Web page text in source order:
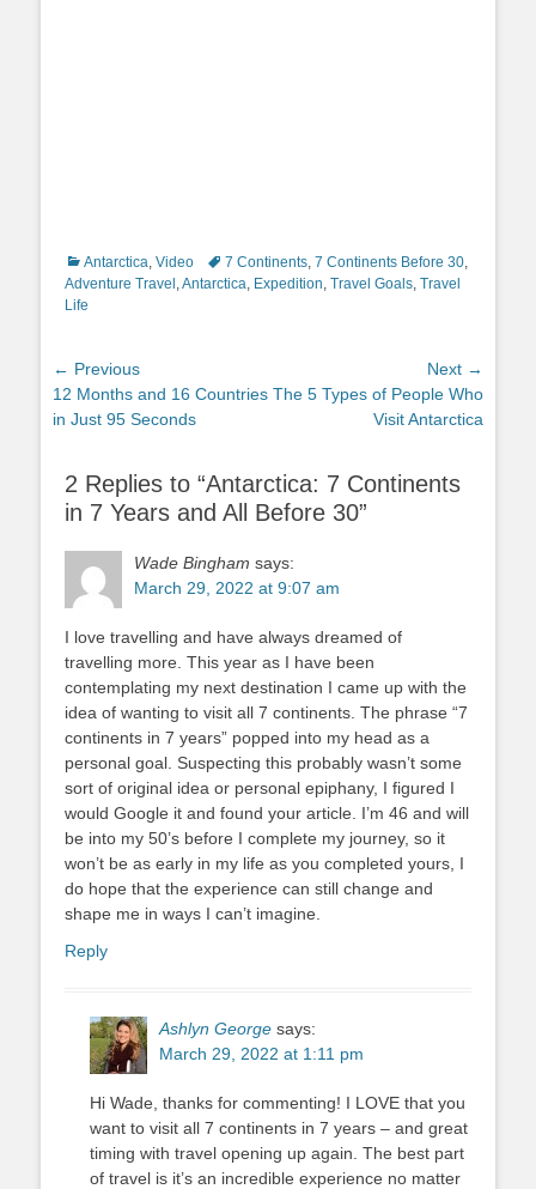
Categories
Antarctica Video Tags7 Continents 7 Continents Before 30
Adventure Travel Antarctica Expedition Travel Goals Travel
Life
Post
navigation
← Previous
Previous
post:
12 Months and 16 Countries
in Just 95 Seconds
Next →
Next
The 5 Types of People Who
Visit Antarctica
2 Replies to “Antarctica: 7 Continents
in 7 Years and All Before 30”
Wade Bingham says:
March 29, 2022 at 9:07 am
I love travelling and have always dreamed of
travelling more. This year as I have been
contemplating my next destination I came up with the
idea of wanting to visit all 7 continents. The phrase “7
continents in 7 years” popped into my head as a
personal goal. Suspecting this probably wasn’t some
sort of original idea or personal epiphany, I figured I
would Google it and found your article. I’m 46 and will
be into my 50’s before I complete my journey, so it
won’t be as early in my life as you completed yours, I
do hope that the experience can still change and
shape me in ways I can’t imagine.
Reply
Ashlyn George says:
March 29, 2022 at 1:11 pm
Hi Wade, thanks for commenting! I LOVE that you
want to visit all 7 continents in 7 years – and great
timing with travel opening up again. The best part
of travel is it’s an incredible experience no matter